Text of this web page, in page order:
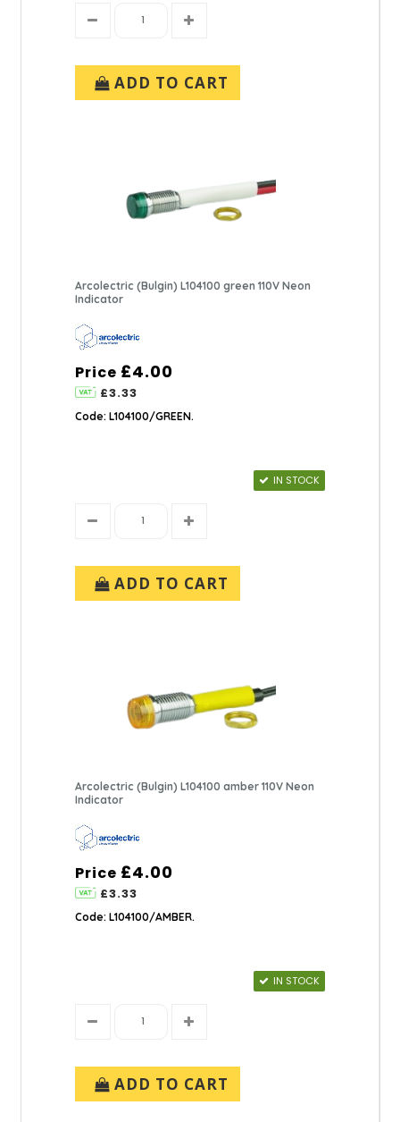
ADD TO CART
Arcolectric (Bulgin) L104100 green 110V Neon
Indicator
Price £4.00
£3.33
Code: L104100/GREEN.
IN STOCK
ADD TO CART
Arcolectric (Bulgin) L104100 amber 110V Neon
Indicator
Price £4.00
£3.33
Code: L104100/AMBER.
IN STOCK
ADD TO CART